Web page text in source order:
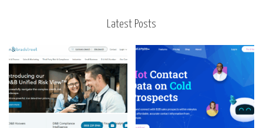
Latest Posts